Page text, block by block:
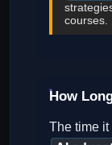
courses.
How
The time it